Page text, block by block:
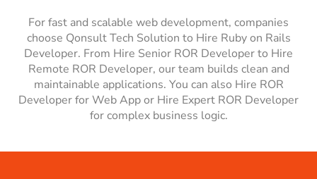
For fast and scalable web development, companies
choose Qonsult Tech Solution to Hire Ruby on Rails
Developer. From Hire Senior ROR Developer to Hire
Remote ROR Developer, our team builds clean and
maintainable applications. You can also Hire ROR
Developer for Web App or Hire Expert ROR Developer
for complex business logic.